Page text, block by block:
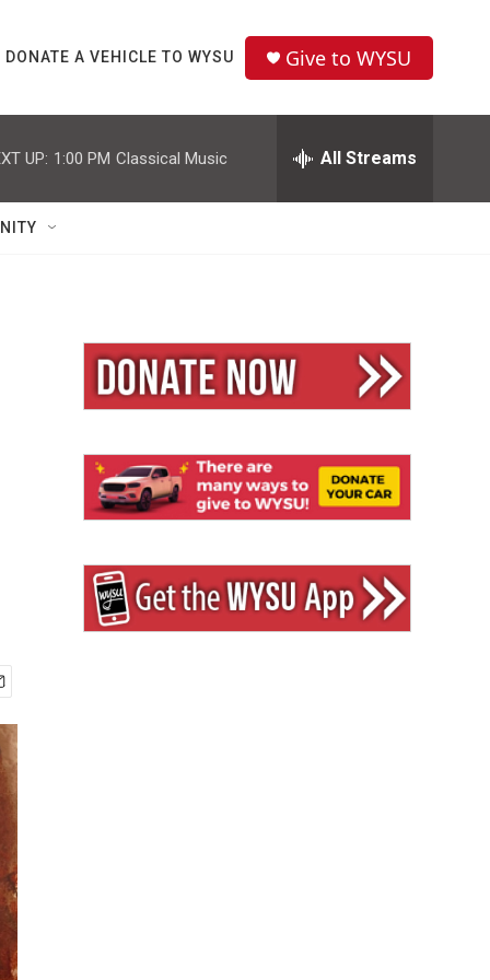
DONATE A VEHICLE TO WYSU Give to WYSU
UP: 1:00 PM Classical Music All Streams